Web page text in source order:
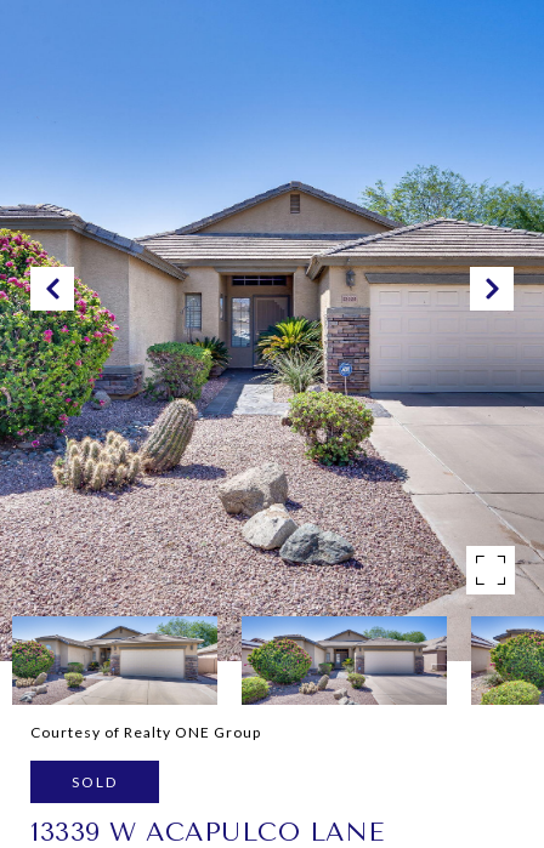
Courtesy of Realty ONE Group
SOLD
13339 W ACAPULCO LANE